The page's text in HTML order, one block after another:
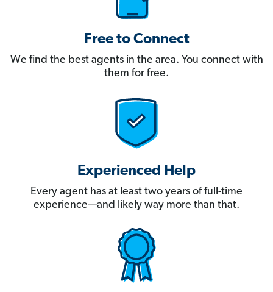
Free to Connect
We find the best agents in the area. You connect with
them for free.
Experienced Help
Every agent has at least two years of full-time
experience—and likely way more than that.